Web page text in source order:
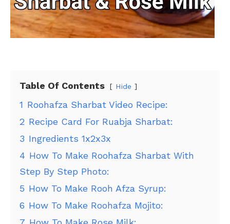
Table Of Contents Hide
1 Roohafza Sharbat Video Recipe:
2 Recipe Card For Ruabja Sharbat:
3 Ingredients 1x2x3x
4 How To Make Roohafza Sharbat With
Step By Step Photo:
5 How To Make Rooh Afza Syrup:
6 How To Make Roohafza Mojito: